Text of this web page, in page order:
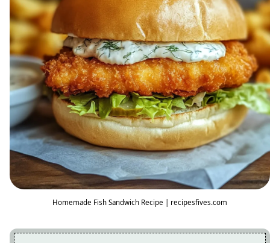
Homemade Fish Sandwich Recipe | recipesfives.com